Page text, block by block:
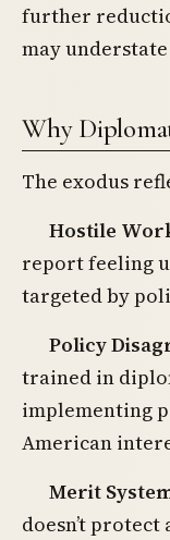
further
may
Why
The exodus
Hostile
report feeling
targeted by
Policy
trained in
implementing
American
Merit
doesn’t